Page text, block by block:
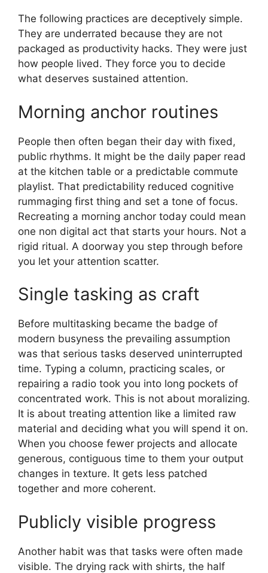
The following practices are deceptively simple.
They are underrated because they are not
packaged as productivity hacks. They were just
how people lived. They force you to decide
what deserves sustained attention.
Morning anchor routines
People then often began their day with fixed,
public rhythms. It might be the daily paper read
at the kitchen table or a predictable commute
playlist. That predictability reduced cognitive
rummaging first thing and set a tone of focus.
Recreating a morning anchor today could mean
one non digital act that starts your hours. Not a
rigid ritual. A doorway you step through before
you let your attention scatter.
Single tasking as craft
Before multitasking became the badge of
modern busyness the prevailing assumption
was that serious tasks deserved uninterrupted
time. Typing a column, practicing scales, or
repairing a radio took you into long pockets of
concentrated work. This is not about moralizing.
It is about treating attention like a limited raw
material and deciding what you will spend it on.
When you choose fewer projects and allocate
generous, contiguous time to them your output
changes in texture. It gets less patched
together and more coherent.
Publicly visible progress
Another habit was that tasks were often made
visible. The drying rack with shirts, the half